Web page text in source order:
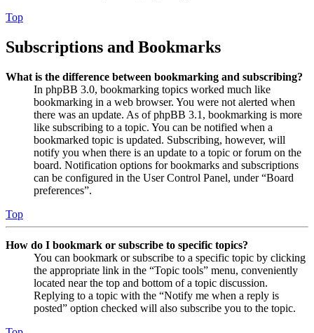
Top
Subscriptions and Bookmarks
What is the difference between bookmarking and subscribing?
In phpBB 3.0, bookmarking topics worked much like
bookmarking in a web browser. You were not alerted when
there was an update. As of phpBB 3.1, bookmarking is more
like subscribing to a topic. You can be notified when a
bookmarked topic is updated. Subscribing, however, will
notify you when there is an update to a topic or forum on the
board. Notification options for bookmarks and subscriptions
can be configured in the User Control Panel, under “Board
preferences”.
Top
How do I bookmark or subscribe to specific topics?
You can bookmark or subscribe to a specific topic by clicking
the appropriate link in the “Topic tools” menu, conveniently
located near the top and bottom of a topic discussion.
Replying to a topic with the “Notify me when a reply is
posted” option checked will also subscribe you to the topic.